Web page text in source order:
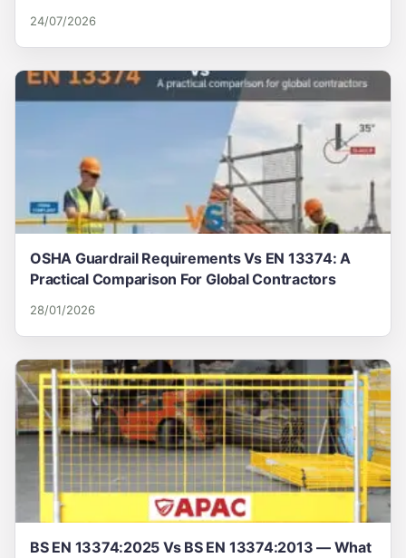
24/07/2026
OSHA Guardrail Requirements Vs EN 13374: A
Practical Comparison For Global Contractors
28/01/2026
BS EN 13374:2025 Vs BS EN 13374:2013 — What